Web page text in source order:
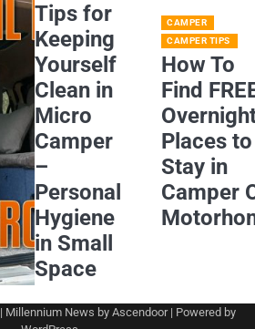
Tips for
Keeping
Yourself
Clean in
Micro
Camper
–
Personal
Hygiene
in Small
Space
CAMPER
CAMPER TIPS
How To
Find
Places to
Stay in
Camper
| Millennium News by Ascendoor| Powered by